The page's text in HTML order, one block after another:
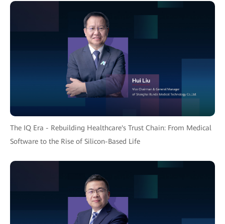
The IQ Era - Rebuilding Healthcare's Trust Chain: From Medical
Software to the Rise of Silicon-Based Life